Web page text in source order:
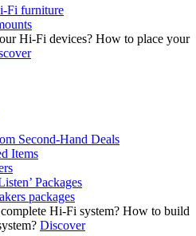
Fi furniture
How to place your
Second-Hand Deals
Items
Packages
packages
How to build
Discover